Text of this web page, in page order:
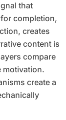
that
completion,
creates
content is
compare
motivation.
create a